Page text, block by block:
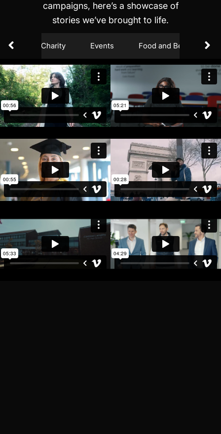
campaigns, here’s a showcase of
stories we’ve brought to life.
Charity Events Food and Beverages